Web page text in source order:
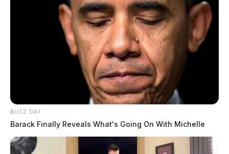
BUZZ DAY
Barack Finally Reveals What's Going On With Michelle